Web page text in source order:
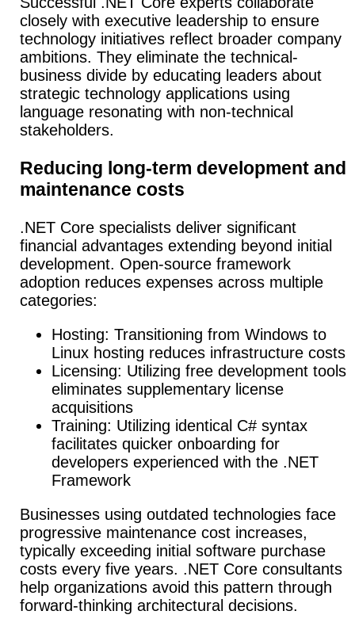
closely with executive leadership to ensure
technology initiatives reflect broader company
ambitions. They eliminate the technical-
business divide by educating leaders about
strategic technology applications using
language resonating with non-technical
stakeholders.
Reducing long-term development and
maintenance costs
.NET Core specialists deliver significant
financial advantages extending beyond initial
development. Open-source framework
adoption reduces expenses across multiple
categories:
Hosting: Transitioning from Windows to
Linux hosting reduces infrastructure costs
Licensing: Utilizing free development tools
eliminates supplementary license
acquisitions
Training: Utilizing identical C# syntax
facilitates quicker onboarding for
developers experienced with the .NET
Framework
Businesses using outdated technologies face
progressive maintenance cost increases,
typically exceeding initial software purchase
costs every five years. .NET Core consultants
help organizations avoid this pattern through
forward-thinking architectural decisions.